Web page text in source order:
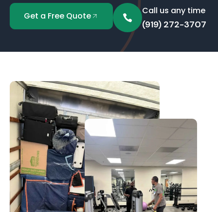
Get a Free Quote Call us any time
(919) 272-3707